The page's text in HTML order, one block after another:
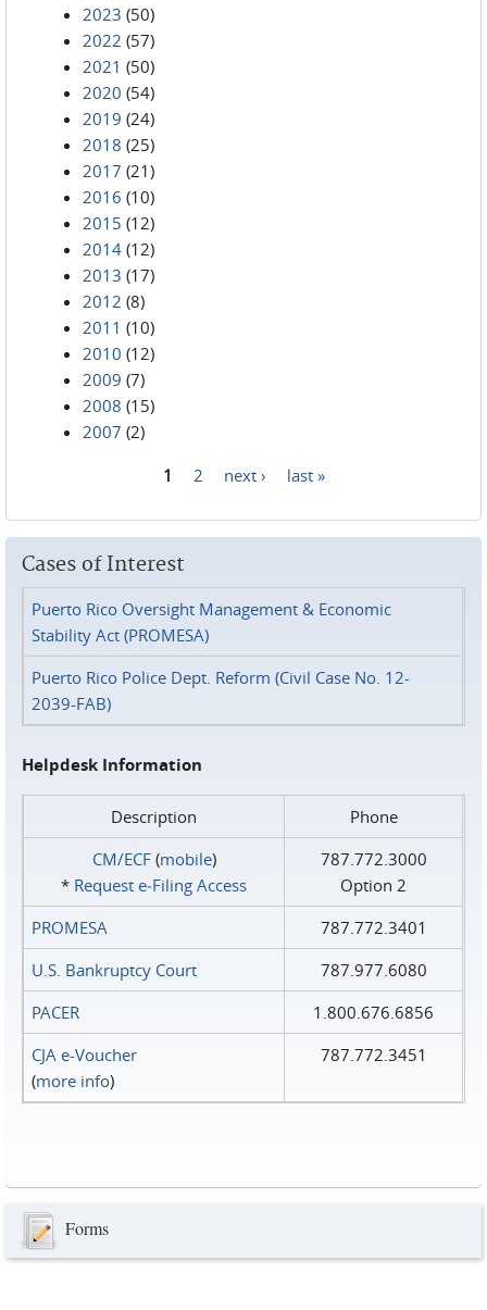
2023 (50)
2022 (57)
2021 (50)
2020 (54)
2019 (24)
2018 (25)
2017 (21)
2016 (10)
2015 (12)
2014 (12)
2013 (17)
2012 (8)
2011 (10)
2010 (12)
2009 (7)
2008 (15)
2007 (2)
1 2 next › last »
Cases of Interest
Puerto Rico Oversight Management & Economic
Stability Act (PROMESA)
Puerto Rico Police Dept. Reform (Civil Case No. 12-
2039-FAB)
Helpdesk Information
Description
Phone
CM/ECF(mobile)
* Request e‑Filing Access
787.772.3000
Option 2
PROMESA
787.772.3401
U.S. Bankruptcy Court
787.977.6080
PACER
1.800.676.6856
CJA e-Voucher
(more info)
787.772.3451
Forms